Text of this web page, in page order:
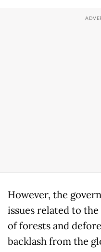
However, the
issues related to
of forests and
backlash from the